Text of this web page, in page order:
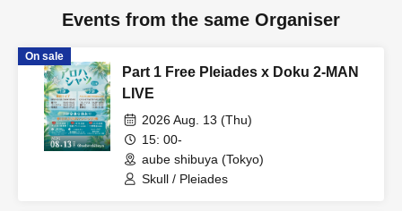
Events from the same Organiser
On sale
Part 1 Free Pleiades x Doku 2-MAN
LIVE
2026 Aug. 13 (Thu)
15: 00-
aube shibuya (Tokyo)
Skull / Pleiades